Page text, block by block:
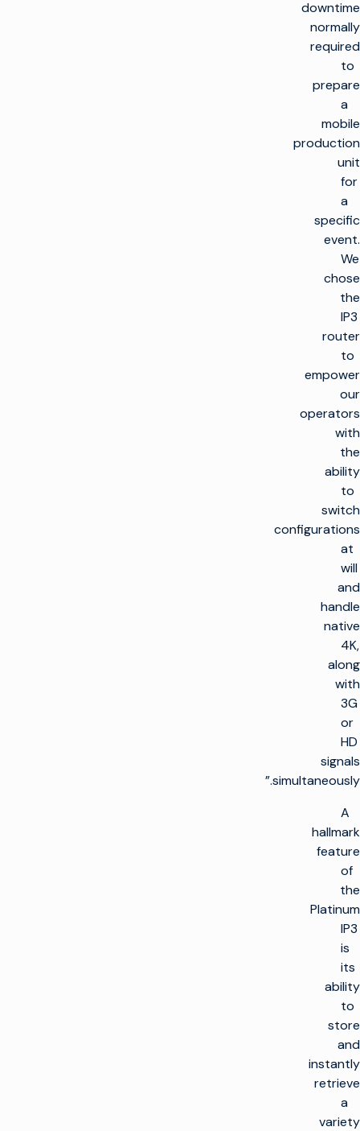
downtime
normally
required
to
prepare
a
mobile
production
unit
for
a
specific
event.
We
chose
the
IP3
router
to
empower
our
operators
with
the
ability
to
switch
configurations
at
will
and
handle
native
4K,
along
with
3G
or
HD
signals
simultaneously.”
A
hallmark
feature
of
the
Platinum
IP3
is
its
ability
to
store
and
instantly
retrieve
a
variety